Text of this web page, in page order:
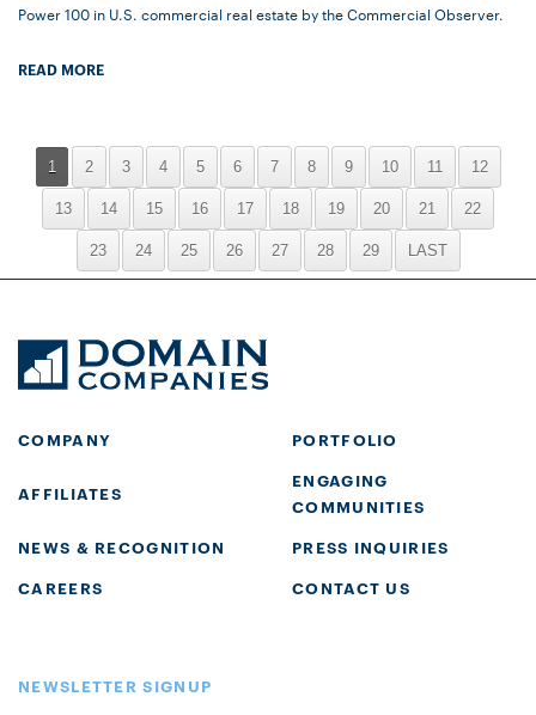
Power 100 in U.S. commercial real estate by the Commercial Observer.
READ MORE
1 2 3 4 5 6 7 8 9 10 11 12
13 14 15 16 17 18 19 20 21 22
23 24 25 26 27 28 29 LAST
COMPANY PORTFOLIO
AFFILIATES
ENGAGING
COMMUNITIES
NEWS & RECOGNITION
PRESS INQUIRIES
CAREERS
CONTACT US
NEWSLETTER SIGNUP